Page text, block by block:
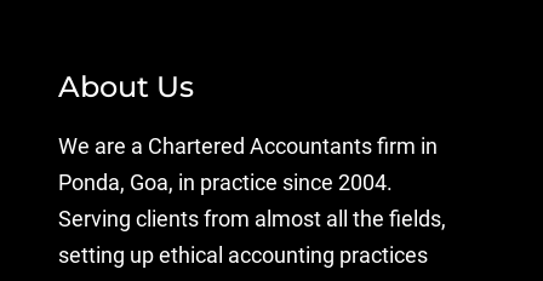
About Us
We are a Chartered Accountants firm in
Ponda, Goa, in practice since 2004.
Serving clients from almost all the fields,
setting up ethical accounting practices